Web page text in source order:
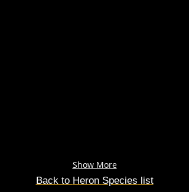
Show More
Back to Heron Species list